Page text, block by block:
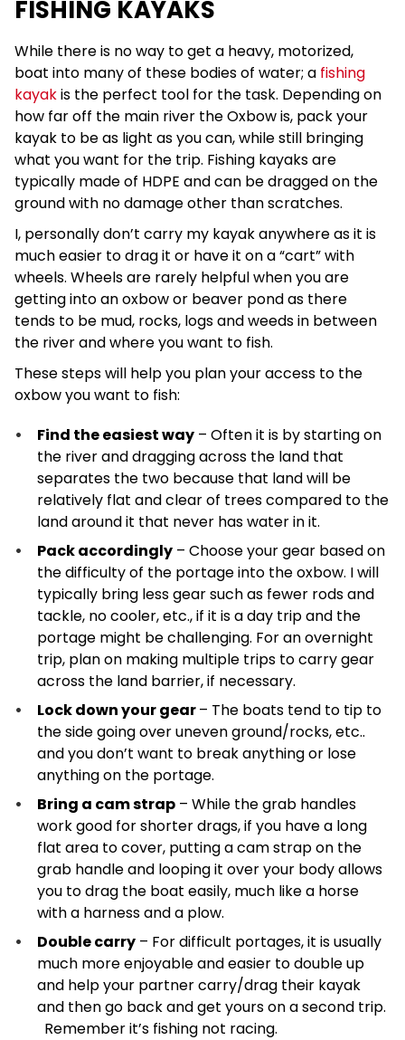
FISHING KAYAKS
While there is no way to get a heavy, motorized,
boat into many of these bodies of water; a fishing
kayakis the perfect tool for the task. Depending on
how far off the main river the Oxbow is, pack your
kayak to be as light as you can, while still bringing
what you want for the trip. Fishing kayaks are
typically made of HDPE and can be dragged on the
ground with no damage other than scratches.
I, personally don’t carry my kayak anywhere as it is
much easier to drag it or have it on a “cart” with
wheels. Wheels are rarely helpful when you are
getting into an oxbow or beaver pond as there
tends to be mud, rocks, logs and weeds in between
the river and where you want to fish.
These steps will help you plan your access to the
oxbow you want to fish:
Find the easiest way – Often it is by starting on
the river and dragging across the land that
separates the two because that land will be
relatively flat and clear of trees compared to the
land around it that never has water in it.
Pack accordingly – Choose your gear based on
the difficulty of the portage into the oxbow. I will
typically bring less gear such as fewer rods and
tackle, no cooler, etc., if it is a day trip and the
portage might be challenging. For an overnight
trip, plan on making multiple trips to carry gear
across the land barrier, if necessary.
Lock down your gear– The boats tend to tip to
the side going over uneven ground/rocks, etc..
and you don’t want to break anything or lose
anything on the portage.
Bring a cam strap – While the grab handles
work good for shorter drags, if you have a long
flat area to cover, putting a cam strap on the
grab handle and looping it over your body allows
you to drag the boat easily, much like a horse
with a harness and a plow.
Double carry – For difficult portages, it is usually
much more enjoyable and easier to double up
and help your partner carry/drag their kayak
and then go back and get yours on a second trip.
Remember it’s fishing not racing.